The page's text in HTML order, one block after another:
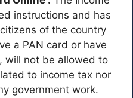
instructions and has
of the country
a PAN card or have
will not be allowed to
to income tax nor
government work.